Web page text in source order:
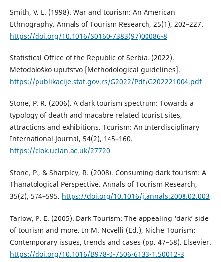
Smith, V. L. (1998). War and tourism: An American
Ethnography. Annals of Tourism Research, 25(1), 202–227.
https://doi.org/10.1016/S0160-7383(97)00086-8
Statistical Office of the Republic of Serbia. (2022).
Metodološko uputstvo [Methodological guidelines].
https://publikacije.stat.gov.rs/G2022/Pdf/G202221004.pdf
Stone, P. R. (2006). A dark tourism spectrum: Towards a
typology of death and macabre related tourist sites,
attractions and exhibitions. Tourism: An Interdisciplinary
International Journal, 54(2), 145–160.
https://clok.uclan.ac.uk/27720
Stone, P., & Sharpley, R. (2008). Consuming dark tourism: A
Thanatological Perspective. Annals of Tourism Research,
35(2), 574–595. https://doi.org/10.1016/j.annals.2008.02.003
Tarlow, P. E. (2005). Dark Tourism: The appealing ‘dark’ side
of tourism and more. In M. Novelli (Ed.), Niche Tourism:
Contemporary issues, trends and cases (pp. 47–58). Elsevier.
https://doi.org/10.1016/B978-0-7506-6133-1.50012-3